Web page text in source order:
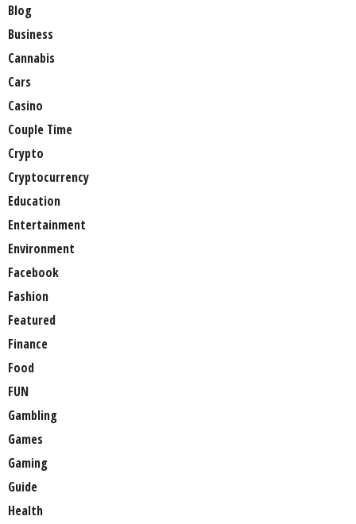
Blog
Business
Cannabis
Cars
Casino
Couple Time
Crypto
Cryptocurrency
Education
Entertainment
Environment
Facebook
Fashion
Featured
Finance
Food
FUN
Gambling
Games
Gaming
Guide
Health